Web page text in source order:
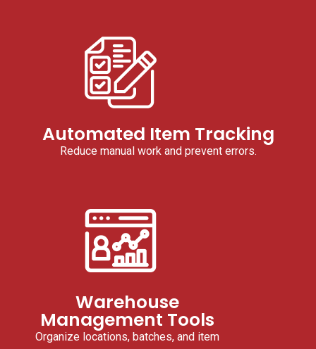
Automated Item Tracking
Reduce manual work and prevent errors.
Warehouse
Management Tools
Organize locations, batches, and item